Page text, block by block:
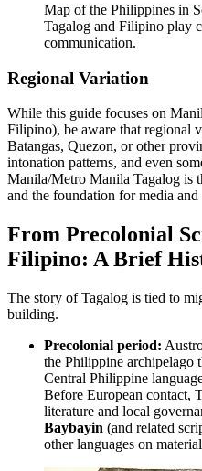
Map of the Philippines in
Tagalog and Filipino play
communication.
Regional Variation
While this guide focuses on
Filipino), be aware that regional
Batangas, Quezon, or other
intonation patterns, and even
Manila/Metro Manila Tagalog is
and the foundation for media and
From Precolonial
Filipino: A Brief
The story of Tagalog is tied to
building.
Precolonial period:
the Philippine archipelago
Central Philippine
Before European contact,
literature and local
Baybayin (and related
other languages on